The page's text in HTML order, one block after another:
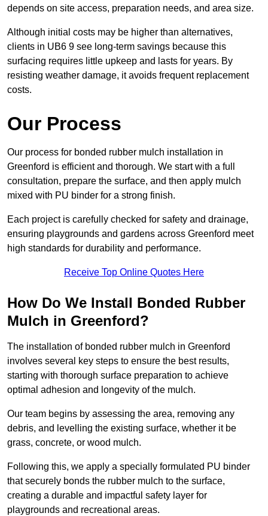
depends on site access, preparation needs, and area size.
Although initial costs may be higher than alternatives,
clients in UB6 9 see long-term savings because this
surfacing requires little upkeep and lasts for years. By
resisting weather damage, it avoids frequent replacement
costs.
Our Process
Our process for bonded rubber mulch installation in
Greenford is efficient and thorough. We start with a full
consultation, prepare the surface, and then apply mulch
mixed with PU binder for a strong finish.
Each project is carefully checked for safety and drainage,
ensuring playgrounds and gardens across Greenford meet
high standards for durability and performance.
Receive Top Online Quotes Here
How Do We Install Bonded Rubber
Mulch in Greenford?
The installation of bonded rubber mulch in Greenford
involves several key steps to ensure the best results,
starting with thorough surface preparation to achieve
optimal adhesion and longevity of the mulch.
Our team begins by assessing the area, removing any
debris, and levelling the existing surface, whether it be
grass, concrete, or wood mulch.
Following this, we apply a specially formulated PU binder
that securely bonds the rubber mulch to the surface,
creating a durable and impactful safety layer for
playgrounds and recreational areas.